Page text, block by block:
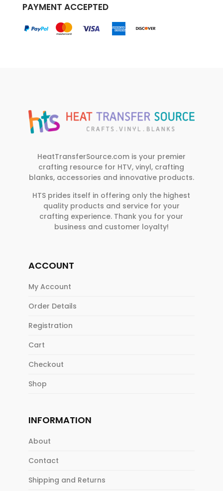
PAYMENT ACCEPTED
HeatTransferSource.com is your premier
crafting resource for HTV, vinyl, crafting
blanks, accessories and innovative products.
HTS prides itself in offering only the highest
quality products and service for your
crafting experience. Thank you for your
business and customer loyalty!
ACCOUNT
My Account
Order Details
Registration
Cart
Checkout
Shop
INFORMATION
About
Contact
Shipping and Returns